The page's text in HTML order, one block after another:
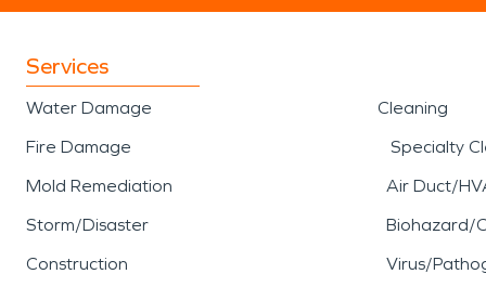
Services
Water Damage
Fire Damage
Mold Remediation
Storm/Disaster
Construction
Cleaning
Specialty
Air Duct/
Biohazard/
Virus/